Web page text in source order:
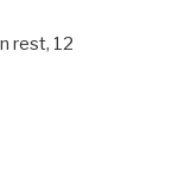
rest, 12